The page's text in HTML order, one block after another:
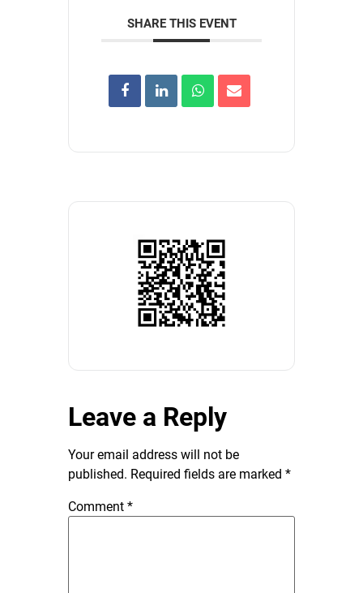
SHARE THIS EVENT
Leave a Reply
Your email address will not be
published. Required fields are marked *
Comment *